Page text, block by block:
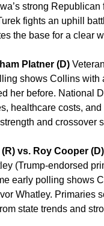
strong
fights an uphill
the base for a clear
Platner (D)
shows Collins
her before. National
healthcare costs, and
and crossover
vs. Roy Cooper (D)
(Trump-endorsed
early polling shows
Whatley. Primaries
state trends and